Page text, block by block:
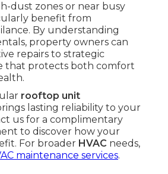
dust zones or near busy
benefit from
By understanding
property owners can
repairs to strategic
that protects both comfort
rooftop unit
lasting reliability to your
us for a complimentary
to discover how your
For broader HVAC needs,
maintenance services.